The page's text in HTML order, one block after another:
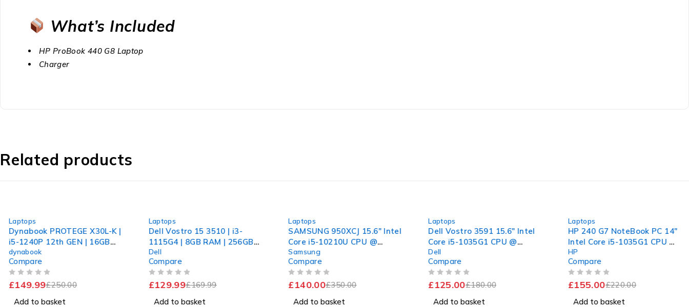
What’s Included
HP ProBook 440 G8 Laptop
Charger
Related products
Laptops
Dynabook PROTEGE X30L-K |
i5-1240P 12th GEN | 16GB
RAM | 256GB SSD | Win 11
Pro
dynabook
Compare
£250.00
£149.99
Add to basket
Laptops
Dell Vostro 15 3510 | i3-
1115G4 | 8GB RAM | 256GB
NVMe | Windows 11 Pro
Dell
Compare
£169.99
£129.99
Add to basket
Laptops
SAMSUNG 950XCJ 15.6" Intel
Core i5-10210U CPU @
1.60GHz 2.11GHz 8GB RAM
256GB SSD Windows 11
Home
Samsung
Compare
£350.00
£140.00
Add to basket
Laptops
Dell Vostro 3591 15.6" Intel
Core i5-1035G1 CPU @
1.00GHz 1.19GHz 8GB RAM
256GB SSD Windows 11 Pro
Excellent Battery
Dell
Compare
£180.00
£125.00
Add to basket
Laptops
HP 240 G7 NoteBook PC 14"
Intel Core i5-1035G1 CPU @
1.00GHz 1.19GHz 16GB RAM
256GB SSD Windows 11 Pro
HP
Compare
£220.00
£155.00
Add to basket